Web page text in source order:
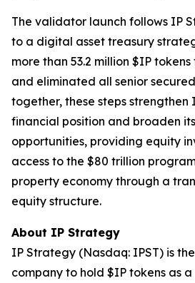
The validator launch follows IP
to a digital asset treasury
more than 53.2 million $IP
and eliminated all senior
together, these steps strengthen
financial position and broaden
opportunities, providing equity
access to the $80 trillion
property economy through a
equity structure.
About IP Strategy
IP Strategy (Nasdaq: IPST) is
company to hold $IP tokens as